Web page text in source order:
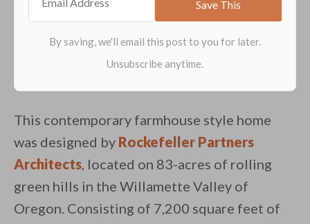
This contemporary farmhouse style home
was designed by Rockefeller Partners
Architects, located on 83-acres of rolling
green hills in the Willamette Valley of
Oregon. Consisting of 7,200 square feet of